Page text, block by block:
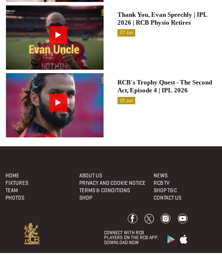
Thank You, Evan Speechly | IPL
2026 | RCB Physio Retires
27 Jun
RCB's Trophy Quest - The Second
Act, Episode 4 | IPL 2026
25 Jun
HOME ABOUT US
NEWS
FIXTURES
PRIVACY AND COOKIE NOTICE
RCB TV
TEAM
TERMS & CONDITIONS
SHOP T&C
PHOTOS
SHOP CONTACT US
CONNECT WITH RCB
PLAYERS ON THE RCB APP.
DOWNLOAD NOW